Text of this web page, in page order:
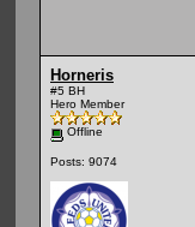
Horneris
#5 BH
Hero Member
Offline
Posts: 9074